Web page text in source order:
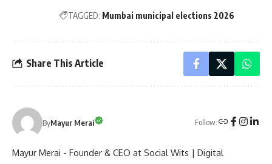
TAGGED: Mumbai municipal elections 2026
Share This Article
ByMayur Merai Follow:
Mayur Merai - Founder & CEO at Social Wits | Digital